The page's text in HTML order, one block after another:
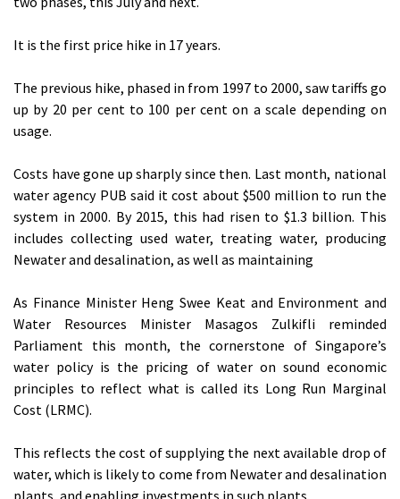
It is the first price hike in 17 years.
The previous hike, phased in from 1997 to 2000, saw tariffs go
up by 20 per cent to 100 per cent on a scale depending on
usage.
Costs have gone up sharply since then. Last month, national
water agency PUB said it cost about $500 million to run the
system in 2000. By 2015, this had risen to $1.3 billion. This
includes collecting used water, treating water, producing
Newater and desalination, as well as maintaining
As Finance Minister Heng Swee Keat and Environment and
Water Resources Minister Masagos Zulkifli reminded
Parliament this month, the cornerstone of Singapore’s
water policy is the pricing of water on sound economic
principles to reflect what is called its Long Run Marginal
Cost (LRMC).
This reflects the cost of supplying the next available drop of
water, which is likely to come from Newater and desalination